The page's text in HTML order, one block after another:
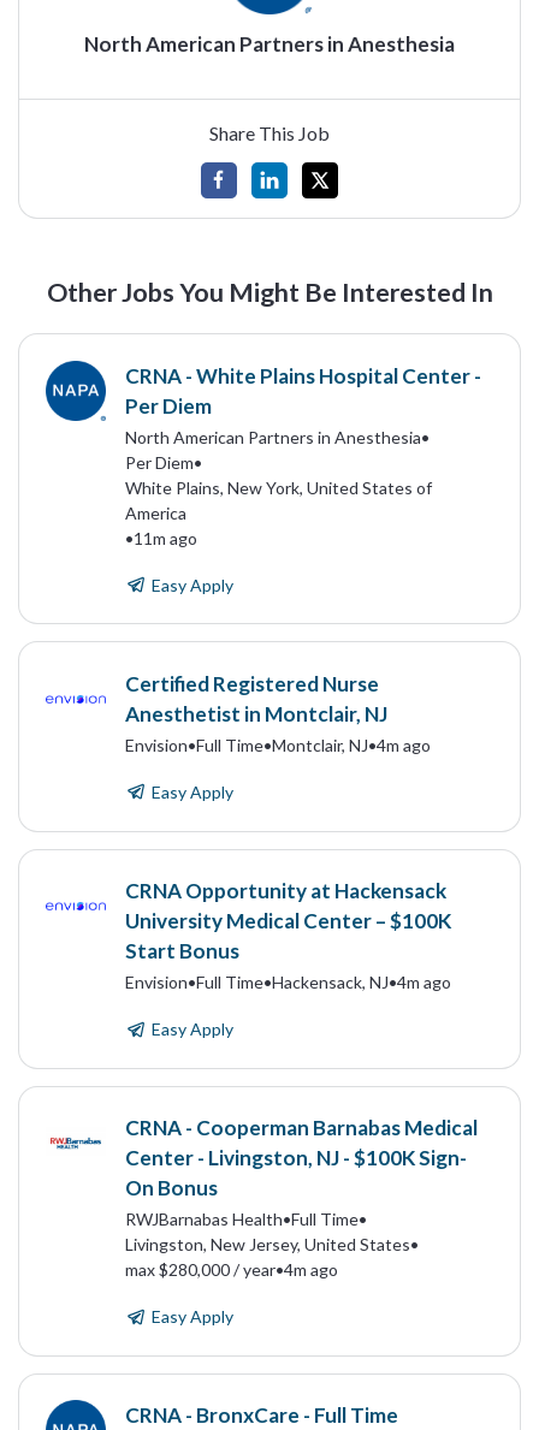
North American Partners in Anesthesia
Share This Job
Other Jobs You Might Be Interested In
CRNA - White Plains Hospital Center -
Per Diem
North American Partners in Anesthesia•
Per Diem•
White Plains, New York, United States of
America
•11m ago
Easy Apply
Certified Registered Nurse
Anesthetist in Montclair, NJ
Envision•Full Time•Montclair, NJ•4m ago
Easy Apply
CRNA Opportunity at Hackensack
University Medical Center – $100K
Start Bonus
Envision•Full Time•Hackensack, NJ•4m ago
Easy Apply
CRNA - Cooperman Barnabas Medical
Center - Livingston, NJ - $100K Sign-
On Bonus
RWJBarnabas Health•Full Time•
Livingston, New Jersey, United States•
max $280,000 / year•4m ago
Easy Apply
CRNA - BronxCare - Full Time